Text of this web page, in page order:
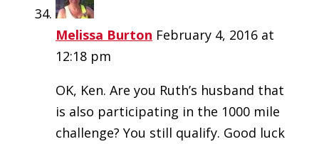
Melissa Burton February 4, 2016 at
12:18 pm
OK, Ken. Are you Ruth’s husband that
is also participating in the 1000 mile
challenge? You still qualify. Good luck